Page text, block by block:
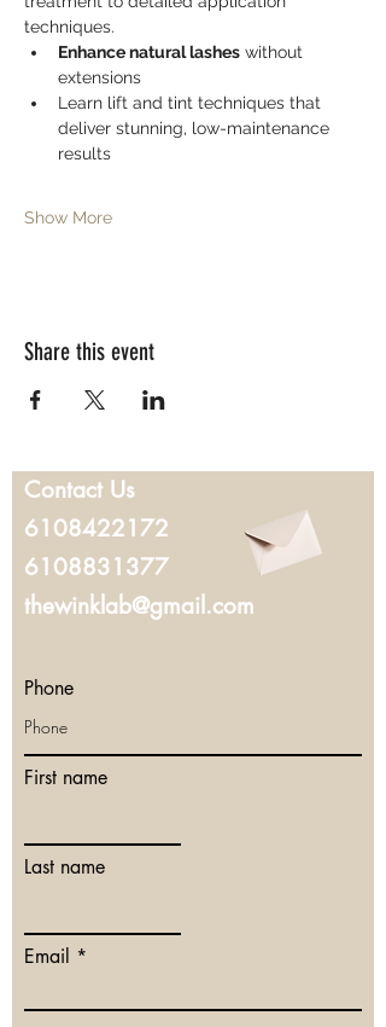
techniques.
Enhance natural lashes without
extensions
Learn lift and tint techniques that
deliver stunning, low-maintenance
results
Show More
Share this event
Contact Us
6108422172
6108831377
thewinklab@gmail.com
Phone
First name
Last name
Email